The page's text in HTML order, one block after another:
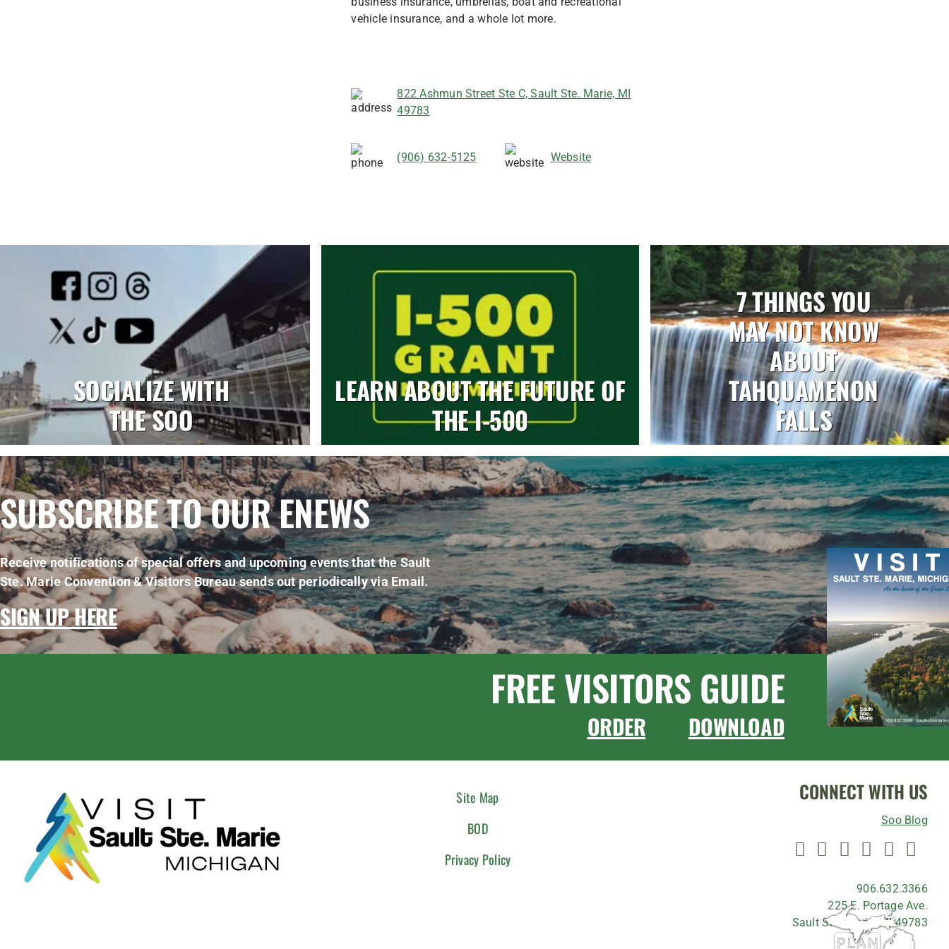
vehicle insurance, and a whole lot more.
822 Ashmun Street Ste C, Sault Ste. Marie, MI
49783
(906) 632-5125 Website
SOCIALIZE WITH
THE SOO
LEARN ABOUT THE FUTURE OF
THE I-500
7 THINGS YOU
MAY NOT KNOW
ABOUT
TAHQUAMENON
FALLS
SUBSCRIBE TO OUR ENEWS
Receive notifications of special offers and upcoming events that the Sault
Ste. Marie Convention & Visitors Bureau sends out periodically via Email.
SIGN UP HERE
FREE VISITORS GUIDE
ORDER DOWNLOAD
Site Map
BOD
Privacy Policy
CONNECT WITH US
Soo Blog
906.632.3366
225 E. Portage Ave.
Sault Ste. Marie, MI 49783